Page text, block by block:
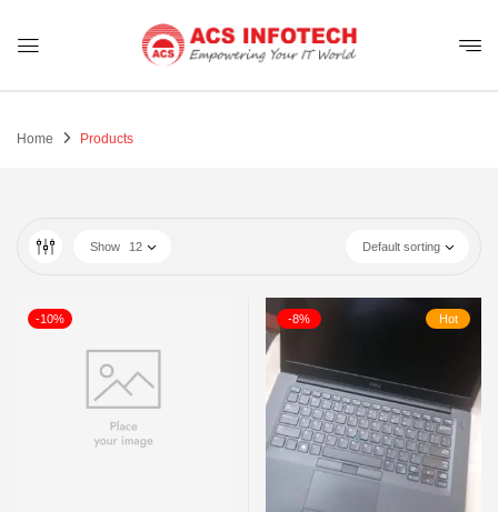
Home Products
Default sorting
Show 12
-10% Hot
-8%